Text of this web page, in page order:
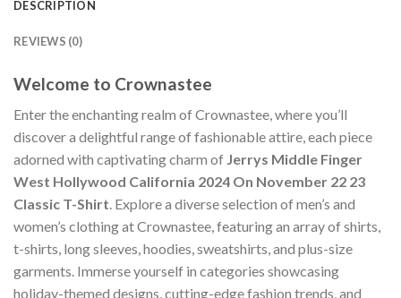
DESCRIPTION
REVIEWS (0)
Welcome to Crownastee
Enter the enchanting realm of Crownastee, where you’ll
discover a delightful range of fashionable attire, each piece
adorned with captivating charm of Jerrys Middle Finger
West Hollywood California 2024 On November 22 23
Classic T-Shirt. Explore a diverse selection of men’s and
women’s clothing at Crownastee, featuring an array of shirts,
t-shirts, long sleeves, hoodies, sweatshirts, and plus-size
garments. Immerse yourself in categories showcasing
holiday-themed designs, cutting-edge fashion trends, and